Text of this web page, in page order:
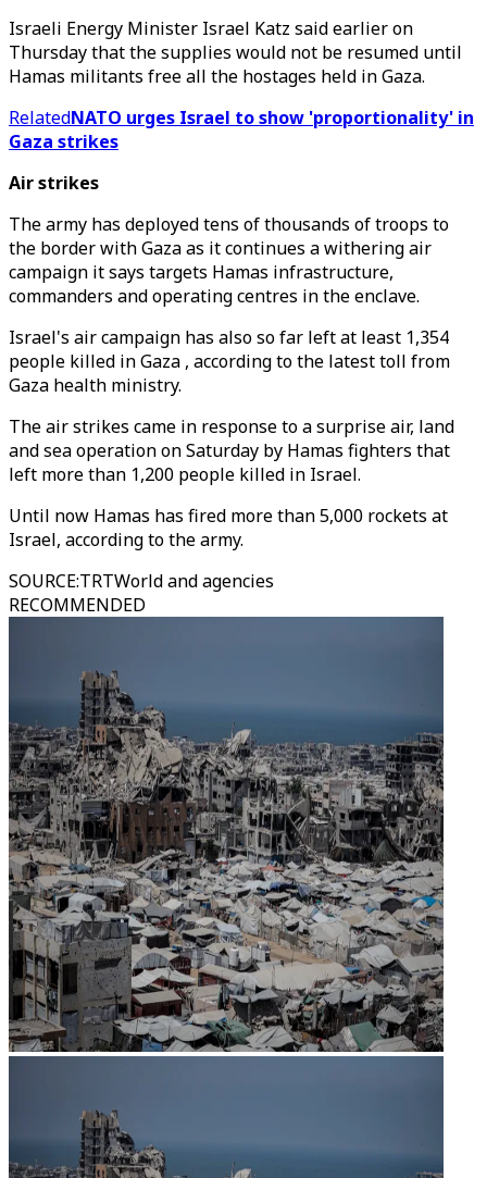
Israeli Energy Minister Israel Katz said earlier on
Thursday that the supplies would not be resumed until
Hamas militants free all the hostages held in Gaza.
RelatedNATO urges Israel to show 'proportionality' in
Gaza strikes
Air strikes
The army has deployed tens of thousands of troops to
the border with Gaza as it continues a withering air
campaign it says targets Hamas infrastructure,
commanders and operating centres in the enclave.
Israel's air campaign has also so far left at least 1,354
people killed in Gaza , according to the latest toll from
Gaza health ministry.
The air strikes came in response to a surprise air, land
and sea operation on Saturday by Hamas fighters that
left more than 1,200 people killed in Israel.
Until now Hamas has fired more than 5,000 rockets at
Israel, according to the army.
SOURCE:TRTWorld and agencies
RECOMMENDED